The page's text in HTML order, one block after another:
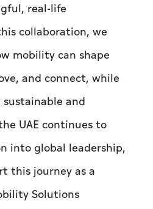
real-life
collaboration, we
mobility can shape
and connect, while
and
UAE continues to
into global leadership,
this journey as a
Solutions